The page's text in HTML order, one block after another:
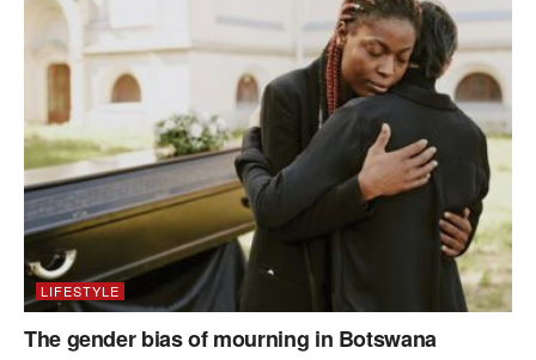
LIFESTYLE
The gender bias of mourning in Botswana